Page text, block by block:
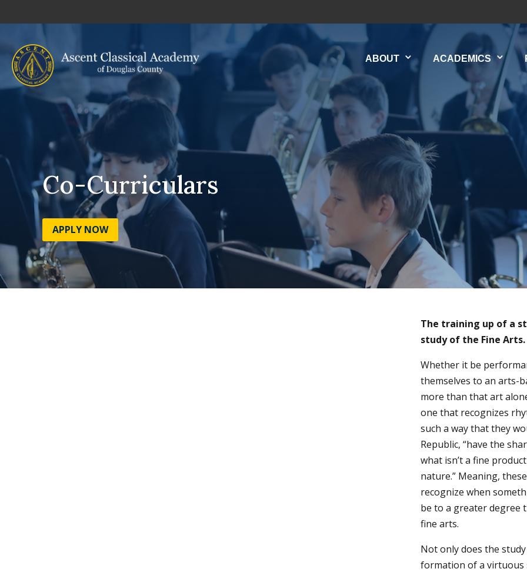
ABOUT ACADEMICS
Co-Curriculars
APPLY NOW
The training up of a
study of the Fine Arts.
Whether it be
themselves to an arts-
more than that art
one that recognizes
such a way that they
Republic, “have the
what isn’t a fine
nature.” Meaning,
recognize when
be to a greater degree
fine arts.
Not only does the
formation of a virtuous